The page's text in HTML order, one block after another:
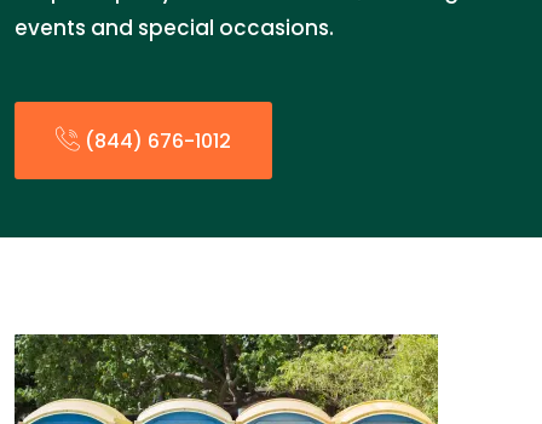
events and special occasions.
(844) 676-1012